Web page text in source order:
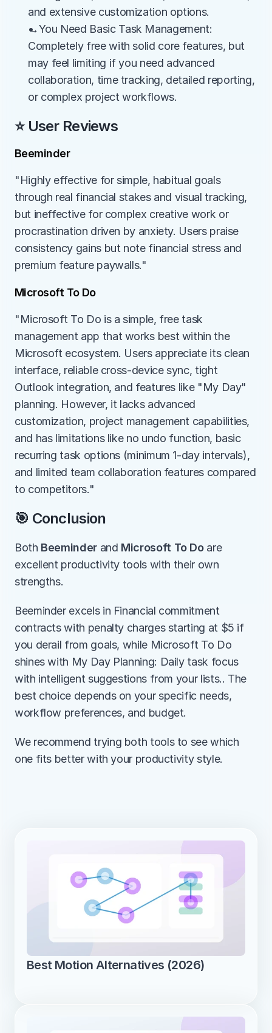
and extensive customization options.
→You Need Basic Task Management:
Completely free with solid core features, but
may feel limiting if you need advanced
collaboration, time tracking, detailed reporting,
or complex project workflows.
⭐ User Reviews
Beeminder
"Highly effective for simple, habitual goals
through real financial stakes and visual tracking,
but ineffective for complex creative work or
procrastination driven by anxiety. Users praise
consistency gains but note financial stress and
premium feature paywalls."
Microsoft To Do
"Microsoft To Do is a simple, free task
management app that works best within the
Microsoft ecosystem. Users appreciate its clean
interface, reliable cross-device sync, tight
Outlook integration, and features like "My Day"
planning. However, it lacks advanced
customization, project management capabilities,
and has limitations like no undo function, basic
recurring task options (minimum 1-day intervals),
and limited team collaboration features compared
to competitors."
🎯 Conclusion
Both Beeminder and Microsoft To Do are
excellent productivity tools with their own
strengths.
Beeminder excels in Financial commitment
contracts with penalty charges starting at $5 if
you derail from goals, while Microsoft To Do
shines with My Day Planning: Daily task focus
with intelligent suggestions from your lists.. The
best choice depends on your specific needs,
workflow preferences, and budget.
We recommend trying both tools to see which
one fits better with your productivity style.
Best Motion Alternatives (2026)